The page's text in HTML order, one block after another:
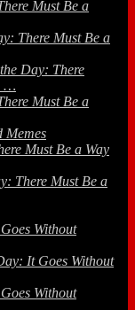
Must Be a
There Must Be a
Day: There
…
Must Be a
Memes
Must Be a Way
There Must Be a
Without
It Goes Without
Without